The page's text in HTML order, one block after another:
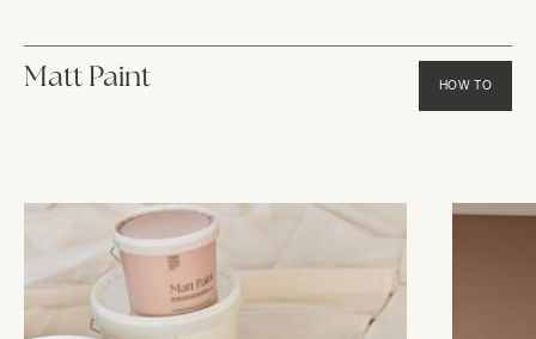
Matt Paint HOW TO